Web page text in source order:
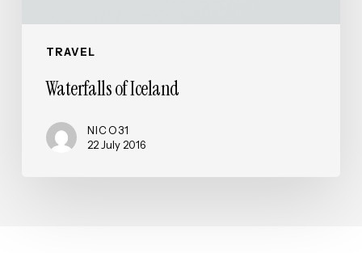
TRAVEL
Waterfalls of Iceland
NICO31
22 July 2016